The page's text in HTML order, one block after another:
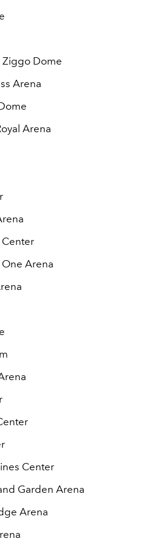
Ziggo Dome
Arena
Arena
Center
One Arena
Center
Garden Arena
Arena